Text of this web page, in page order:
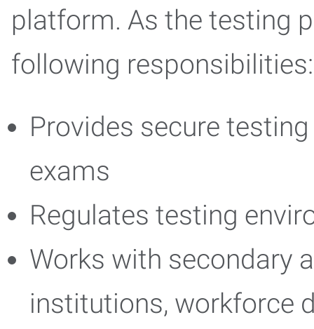
platform. As the testing
following responsibilities:
Provides secure
exams
Regulates testing
Works with secondary
institutions, workforce